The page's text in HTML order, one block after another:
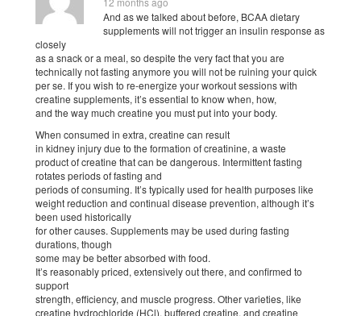
And as we talked about before, BCAA dietary
supplements will not trigger an insulin response as
closely
as a snack or a meal, so despite the very fact that you are
technically not fasting anymore you will not be ruining your quick
per se. If you wish to re-energize your workout sessions with
creatine supplements, it’s essential to know when, how,
and the way much creatine you must put into your body.
When consumed in extra, creatine can result
in kidney injury due to the formation of creatinine, a waste
product of creatine that can be dangerous. Intermittent fasting
rotates periods of fasting and
periods of consuming. It’s typically used for health purposes like
weight reduction and continual disease prevention, although it’s
been used historically
for other causes. Supplements may be used during fasting
durations, though
some may be better absorbed with food.
It’s reasonably priced, extensively out there, and confirmed to
support
strength, efficiency, and muscle progress. Other varieties, like
creatine hydrochloride (HCl), buffered creatine, and creatine